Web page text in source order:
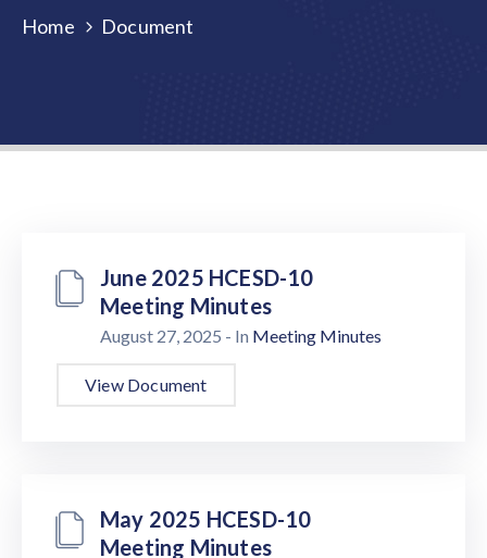
Notices
Home Document
June 2025 HCESD-10
Meeting Minutes
August 27, 2025 - In Meeting Minutes
View Document
May 2025 HCESD-10
Meeting Minutes